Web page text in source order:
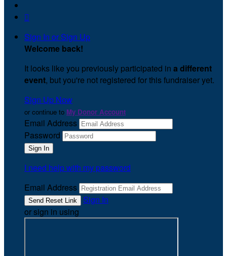

Sign In or Sign Up
Welcome back!
It looks like you previously participated in a different
event, but you're not registered for this fundraiser yet.
Sign Up Now
or continue to My Donor Account
Email Address
Password
I need help with my password
Email Address
Sign In
or sign in using